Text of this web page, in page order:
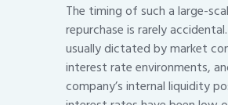
The timing of such a large-
repurchase is rarely
usually dictated by market
interest rate environments,
company’s internal liquidity